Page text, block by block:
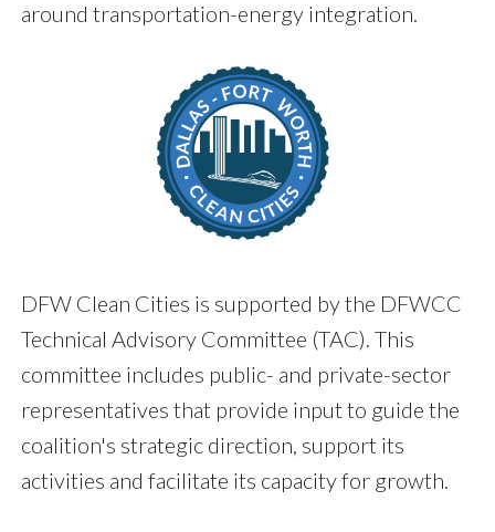
around transportation-energy integration.
DFW Clean Cities is supported by the DFWCC
Technical Advisory Committee (TAC). This
committee includes public- and private-sector
representatives that provide input to guide the
coalition's strategic direction, support its
activities and facilitate its capacity for growth.